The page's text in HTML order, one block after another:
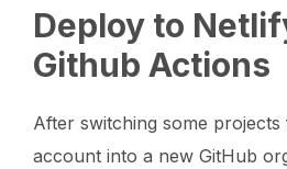
Deploy to
Github Actions
After switching some
account into a new GitHub